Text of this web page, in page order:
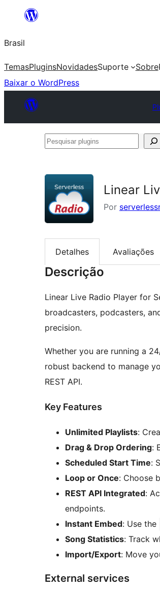
o
conteúdo
Brasil
TemasPluginsNovidadesSuporte Sobre
Baixar o WordPress
Pesquisar
Linear
Por
Detalhes Avaliações
Descrição
Linear Live Radio Player for
broadcasters, podcasters,
precision.
Whether you are running a
robust backend to manage
REST API.
Key Features
Unlimited Playlists:
Drag & Drop Ordering:
Scheduled Start Time:
Loop or Once: Choose
REST API Integrated:
endpoints.
Instant Embed: Use the
Song Statistics: Track
Import/Export: Move
External services